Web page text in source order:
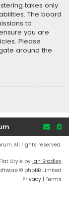
takes only
The board
to
you are
Please
around the
All rights reserved.
Flat Style by Ian Bradley
© phpBB Limited
Privacy | Terms